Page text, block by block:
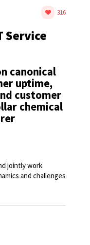
316
Service
canonical
uptime,
customer
chemical
jointly work
and challenges